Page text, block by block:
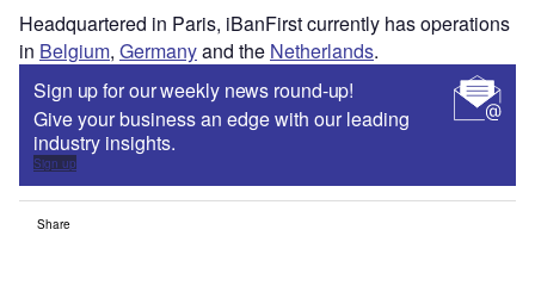
Headquartered in Paris, iBanFirst currently has operations
in Belgium, Germanyand the Netherlands.
Sign up for our weekly news round-up!
Give your business an edge with our leading
industry insights.
Sign up
Share